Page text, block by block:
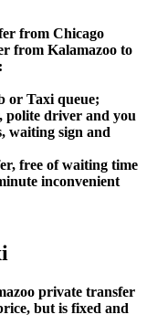
from Chicago
from Kalamazoo to
or Taxi queue;
polite driver and you
waiting sign and
free of waiting time
inconvenient
private transfer
but is fixed and